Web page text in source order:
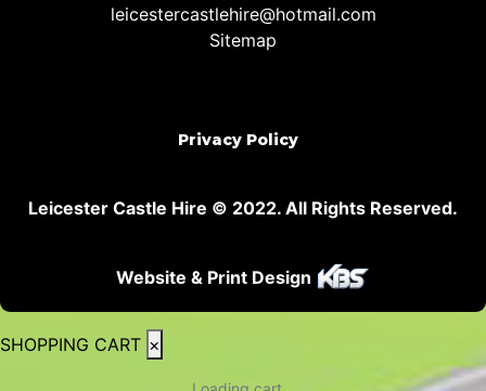
leicestercastlehire@hotmail.com
Sitemap
Privacy Policy
Leicester Castle Hire © 2022. All Rights Reserved.
Website & Print Design
SHOPPING CART ×